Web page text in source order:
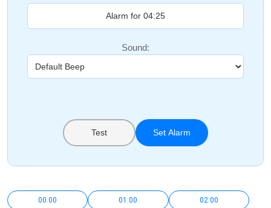
Sound:
Test Set Alarm
00:00 01:00 02:00